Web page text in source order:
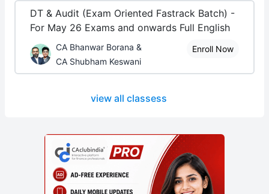
DT & Audit (Exam Oriented Fastrack Batch) -
For May 26 Exams and onwards Full English
CA Bhanwar Borana &
CA Shubham Keswani
Enroll Now
view all classess